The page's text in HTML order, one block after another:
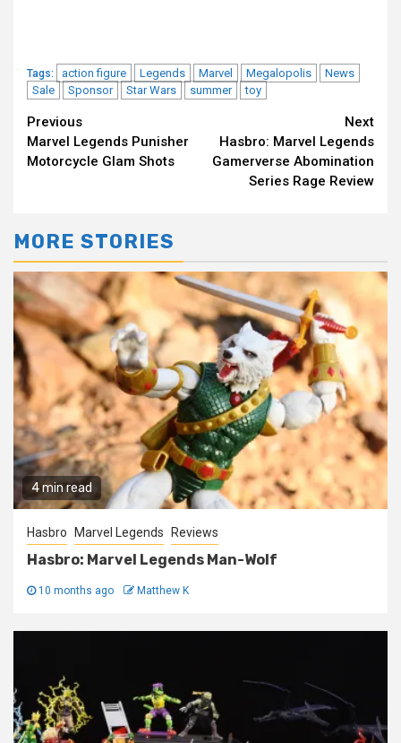
Tags: action figure Legends Marvel Megalopolis
News
Sale
Sponsor Star Wars summer toy
Continue
Reading
Previous
Marvel Legends Punisher
Motorcycle Glam Shots
Next
Hasbro: Marvel Legends
Gamerverse Abomination
Series Rage Review
MORE STORIES
4 min read
Hasbro Marvel Legends Reviews
Hasbro: Marvel Legends Man-Wolf
10 months ago Matthew K